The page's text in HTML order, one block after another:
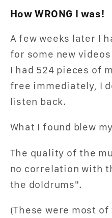
How WRONG I was!
A few weeks later I
for some new
I had 524 pieces of
free immediately, I
listen back.
What I found blew
The quality of the
no correlation with
the doldrums".
(These were most